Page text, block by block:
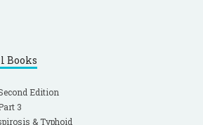
Books
Edition
3
& Typhoid